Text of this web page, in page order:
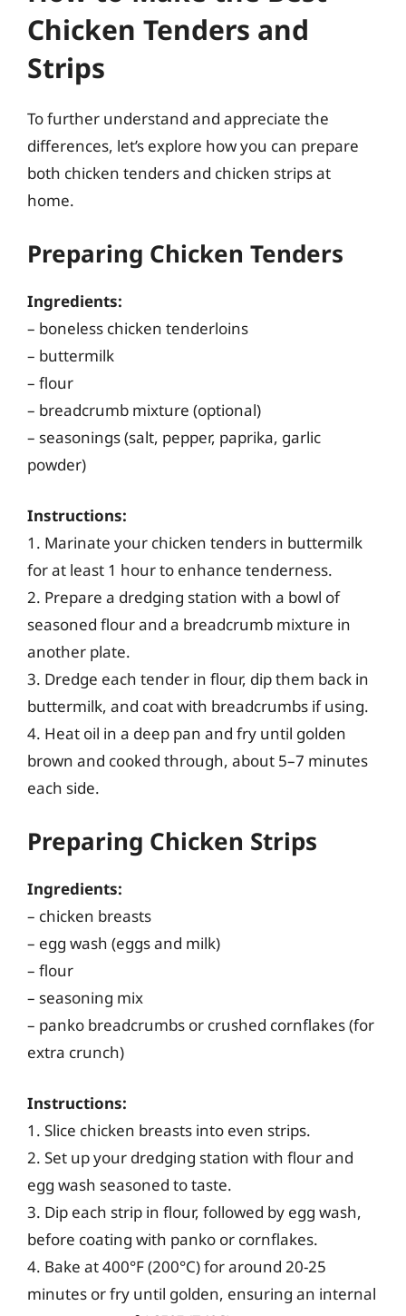
Chicken Tenders and
Strips
To further understand and appreciate the
differences, let’s explore how you can prepare
both chicken tenders and chicken strips at
home.
Preparing Chicken Tenders
Ingredients:
– boneless chicken tenderloins
– buttermilk
– flour
– breadcrumb mixture (optional)
– seasonings (salt, pepper, paprika, garlic
powder)
Instructions:
1. Marinate your chicken tenders in buttermilk
for at least 1 hour to enhance tenderness.
2. Prepare a dredging station with a bowl of
seasoned flour and a breadcrumb mixture in
another plate.
3. Dredge each tender in flour, dip them back in
buttermilk, and coat with breadcrumbs if using.
4. Heat oil in a deep pan and fry until golden
brown and cooked through, about 5–7 minutes
each side.
Preparing Chicken Strips
Ingredients:
– chicken breasts
– egg wash (eggs and milk)
– flour
– seasoning mix
– panko breadcrumbs or crushed cornflakes (for
extra crunch)
Instructions:
1. Slice chicken breasts into even strips.
2. Set up your dredging station with flour and
egg wash seasoned to taste.
3. Dip each strip in flour, followed by egg wash,
before coating with panko or cornflakes.
4. Bake at 400°F (200°C) for around 20-25
minutes or fry until golden, ensuring an internal